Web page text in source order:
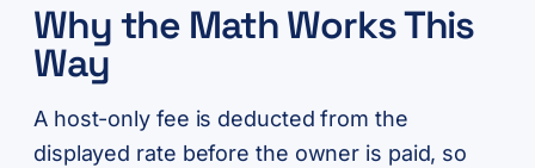
Why the Math Works This
Way
A host-only fee is deducted from the
displayed rate before the owner is paid, so